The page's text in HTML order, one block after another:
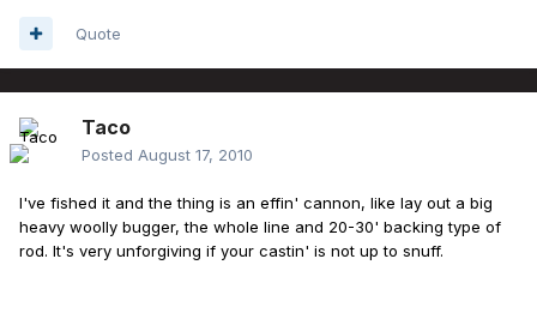
Quote
Taco
Posted August 17, 2010
I've fished it and the thing is an effin' cannon, like lay out a big
heavy woolly bugger, the whole line and 20-30' backing type of
rod. It's very unforgiving if your castin' is not up to snuff.